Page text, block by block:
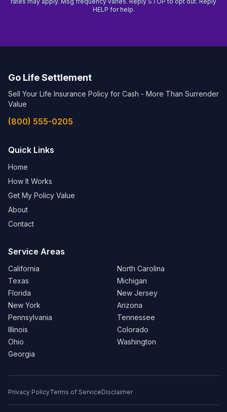
HELP for help.
Go Life Settlement
Sell Your Life Insurance Policy for Cash - More Than Surrender
Value
(800) 555-0205
Quick Links
Home
How It Works
Get My Policy Value
About
Contact
Service Areas
California
Texas
Florida
New York
Pennsylvania
Illinois
Ohio
Georgia
North Carolina
Michigan
New Jersey
Arizona
Tennessee
Colorado
Washington
Privacy PolicyTerms of ServiceDisclaimer